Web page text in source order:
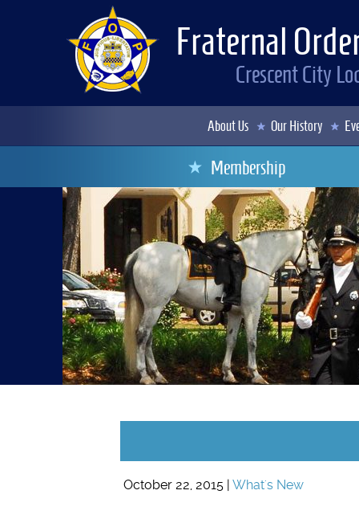
Fraternal
Crescent City
About Us Our History
Membership
October 22, 2015 | What's New